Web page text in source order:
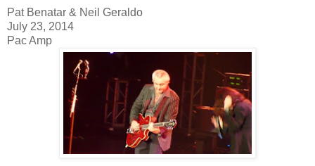
Pat Benatar & Neil Geraldo
July 23, 2014
Pac Amp